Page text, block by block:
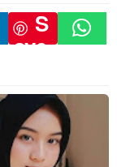
S
ave